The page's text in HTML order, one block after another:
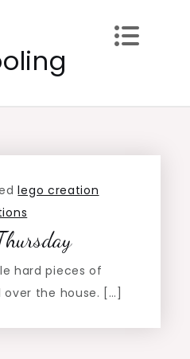
lego creation
hard pieces of
the house. […]